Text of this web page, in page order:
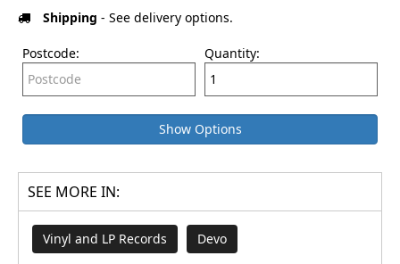
Shipping - See delivery options.
Postcode: Quantity:
Show Options
SEE MORE IN:
Vinyl and LP Records Devo